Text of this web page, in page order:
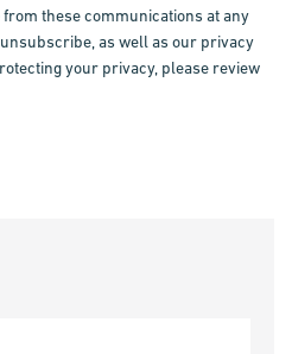
these communications at any
as well as our privacy
your privacy, please review